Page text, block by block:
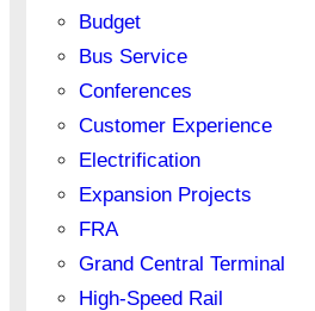
Budget
Bus Service
Conferences
Customer Experience
Electrification
Expansion Projects
FRA
Grand Central Terminal
High-Speed Rail